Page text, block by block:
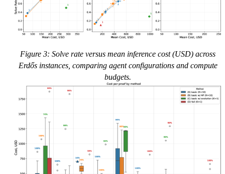
Figure 3: Solve rate versus mean inference cost (USD) across
Erdős instances, comparing agent configurations and compute
budgets.